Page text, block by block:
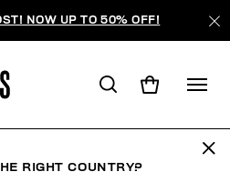
NOW UP TO 50% OFF!
RIGHT COUNTRY?